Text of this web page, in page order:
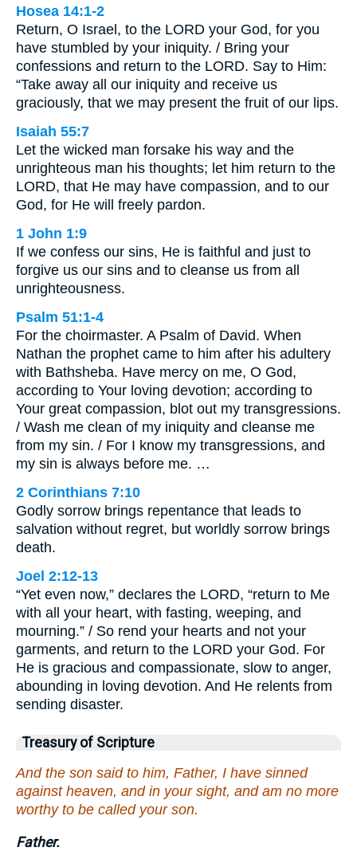
Hosea 14:1-2
Return, O Israel, to the LORD your God, for you
have stumbled by your iniquity. / Bring your
confessions and return to the LORD. Say to Him:
“Take away all our iniquity and receive us
graciously, that we may present the fruit of our lips.
Isaiah 55:7
Let the wicked man forsake his way and the
unrighteous man his thoughts; let him return to the
LORD, that He may have compassion, and to our
God, for He will freely pardon.
1 John 1:9
If we confess our sins, He is faithful and just to
forgive us our sins and to cleanse us from all
unrighteousness.
Psalm 51:1-4
For the choirmaster. A Psalm of David. When
Nathan the prophet came to him after his adultery
with Bathsheba. Have mercy on me, O God,
according to Your loving devotion; according to
Your great compassion, blot out my transgressions.
/ Wash me clean of my iniquity and cleanse me
from my sin. / For I know my transgressions, and
my sin is always before me. …
2 Corinthians 7:10
Godly sorrow brings repentance that leads to
salvation without regret, but worldly sorrow brings
death.
Joel 2:12-13
“Yet even now,” declares the LORD, “return to Me
with all your heart, with fasting, weeping, and
mourning.” / So rend your hearts and not your
garments, and return to the LORD your God. For
He is gracious and compassionate, slow to anger,
abounding in loving devotion. And He relents from
sending disaster.
Treasury of Scripture
And the son said to him, Father, I have sinned
against heaven, and in your sight, and am no more
worthy to be called your son.
Father.